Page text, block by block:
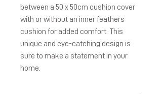
between a 50 x 50cm cushion cover
with or without an inner feathers
cushion for added comfort. This
unique and eye-catching design is
sure to make a statement in your
home.